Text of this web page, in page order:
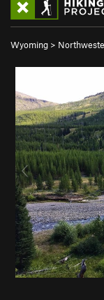
Wyoming >